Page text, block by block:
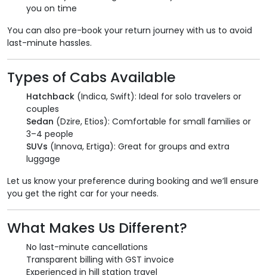
you on time
You can also pre-book your return journey with us to avoid
last-minute hassles.
Types of Cabs Available
Hatchback (Indica, Swift): Ideal for solo travelers or
couples
Sedan (Dzire, Etios): Comfortable for small families or
3–4 people
SUVs (Innova, Ertiga): Great for groups and extra
luggage
Let us know your preference during booking and we’ll ensure
you get the right car for your needs.
What Makes Us Different?
No last-minute cancellations
Transparent billing with GST invoice
Experienced in hill station travel